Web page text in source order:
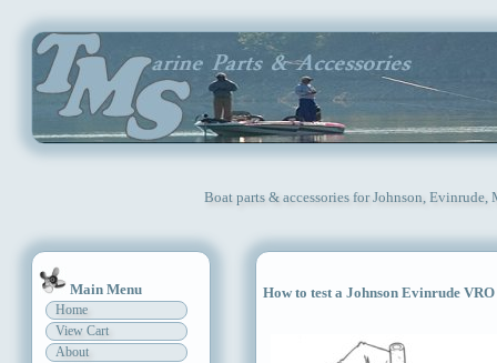
Boat parts & accessories for Johnson,
Main Menu
Home
View Cart
About
How to test a Johnson Evinrude